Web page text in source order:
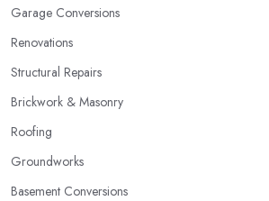
Garage Conversions
Renovations
Structural Repairs
Brickwork & Masonry
Roofing
Groundworks
Basement Conversions